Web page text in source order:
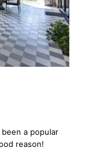
a popular
reason!